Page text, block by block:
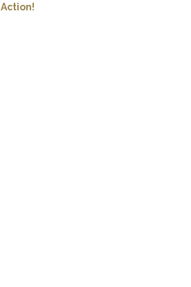
Action!